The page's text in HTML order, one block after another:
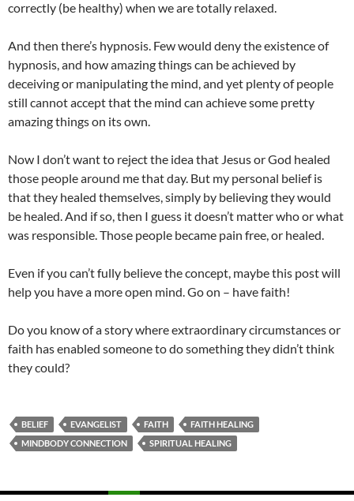
correctly (be healthy) when we are totally relaxed.
And then there’s hypnosis. Few would deny the existence of
hypnosis, and how amazing things can be achieved by
deceiving or manipulating the mind, and yet plenty of people
still cannot accept that the mind can achieve some pretty
amazing things on its own.
Now I don’t want to reject the idea that Jesus or God healed
those people around me that day. But my personal belief is
that they healed themselves, simply by believing they would
be healed. And if so, then I guess it doesn’t matter who or what
was responsible. Those people became pain free, or healed.
Even if you can’t fully believe the concept, maybe this post will
help you have a more open mind. Go on – have faith!
Do you know of a story where extraordinary circumstances or
faith has enabled someone to do something they didn’t think
they could?
BELIEF EVANGELIST FAITH
FAITH HEALING
MINDBODY CONNECTION
SPIRITUAL HEALING